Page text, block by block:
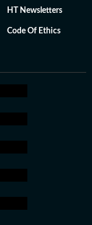
HT Newsletters
Code Of Ethics